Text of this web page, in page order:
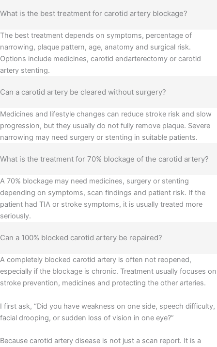
What is the best treatment for carotid artery blockage?
The best treatment depends on symptoms, percentage of
narrowing, plaque pattern, age, anatomy and surgical risk.
Options include medicines, carotid endarterectomy or carotid
artery stenting.
Can a carotid artery be cleared without surgery?
Medicines and lifestyle changes can reduce stroke risk and slow
progression, but they usually do not fully remove plaque. Severe
narrowing may need surgery or stenting in suitable patients.
What is the treatment for 70% blockage of the carotid artery?
A 70% blockage may need medicines, surgery or stenting
depending on symptoms, scan findings and patient risk. If the
patient had TIA or stroke symptoms, it is usually treated more
seriously.
Can a 100% blocked carotid artery be repaired?
A completely blocked carotid artery is often not reopened,
especially if the blockage is chronic. Treatment usually focuses on
stroke prevention, medicines and protecting the other arteries.
I first ask, “Did you have weakness on one side, speech difficulty,
facial drooping, or sudden loss of vision in one eye?”
Because carotid artery disease is not just a scan report. It is a